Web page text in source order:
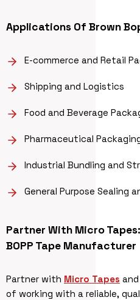
Applications Of Brown
E-commerce and Retail
Shipping and Logistics
Food and Beverage
Pharmaceutical
Industrial Bundling and
General Purpose Sealing
Partner With Micro
BOPP Tape Manufacturer
Partner with Micro Tapes
of working with a reliable,